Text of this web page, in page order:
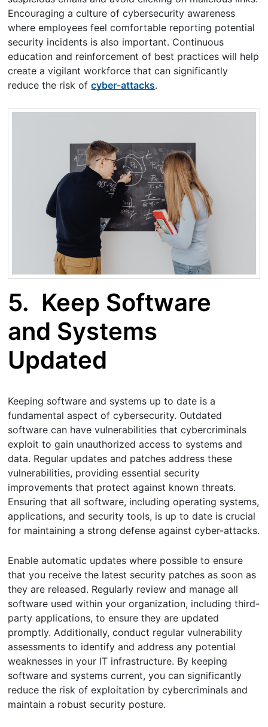
Encouraging a culture of cybersecurity awareness
where employees feel comfortable reporting potential
security incidents is also important. Continuous
education and reinforcement of best practices will help
create a vigilant workforce that can significantly
reduce the risk ofcyber-attacks.
5. Keep Software
and Systems
Updated
Keeping software and systems up to date is a
fundamental aspect of cybersecurity. Outdated
software can have vulnerabilities that cybercriminals
exploit to gain unauthorized access to systems and
data. Regular updates and patches address these
vulnerabilities, providing essential security
improvements that protect against known threats.
Ensuring that all software, including operating systems,
applications, and security tools, is up to date is crucial
for maintaining a strong defense against cyber-attacks.
Enable automatic updates where possible to ensure
that you receive the latest security patches as soon as
they are released. Regularly review and manage all
software used within your organization, including third-
party applications, to ensure they are updated
promptly. Additionally, conduct regular vulnerability
assessments to identify and address any potential
weaknesses in your IT infrastructure. By keeping
software and systems current, you can significantly
reduce the risk of exploitation by cybercriminals and
maintain a robust security posture.